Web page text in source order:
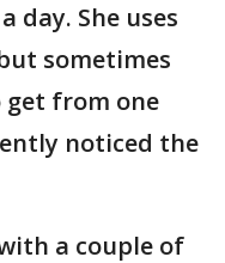
day. She uses
sometimes
get from one
noticed the
a couple of